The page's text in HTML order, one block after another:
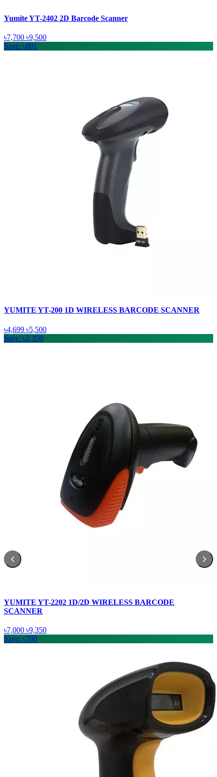
Yumite YT-2402 2D Barcode Scanner
৳7,700 ৳9,500
Save: ৳801
YUMITE YT-200 1D WIRELESS BARCODE SCANNER
৳4,699 ৳5,500
Save: ৳2,350
YUMITE YT-2202 1D/2D WIRELESS BARCODE
SCANNER
৳7,000 ৳9,350
Save: ৳700